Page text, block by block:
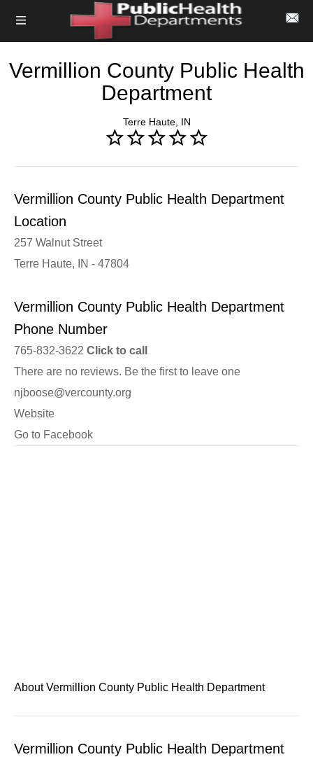
Vermillion County Public Health
Department
Terre Haute, IN
Vermillion County Public Health Department
Location
257 Walnut Street
Terre Haute, IN - 47804
Vermillion County Public Health Department
Phone Number
765-832-3622 Click to call
There are no reviews. Be the first to leave one
njboose@vercounty.org
Website
Go to Facebook
About Vermillion County Public Health Department
Vermillion County Public Health Department